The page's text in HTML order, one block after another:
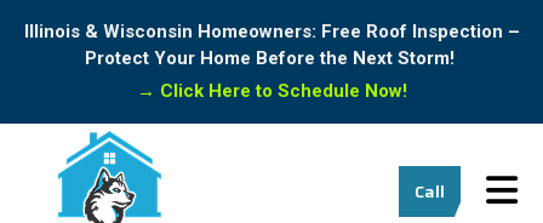
Illinois & Wisconsin Homeowners: Free Roof Inspection –
Protect Your Home Before the Next Storm!
→ Click Here to Schedule Now!
Call